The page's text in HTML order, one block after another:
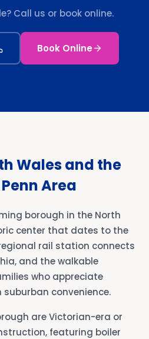
Call us or book online.
Book Online
Wales and the
Area
borough in the North
center that dates to the
regional rail station connects
and the walkable
who appreciate
convenience.
are Victorian-era or
featuring boiler